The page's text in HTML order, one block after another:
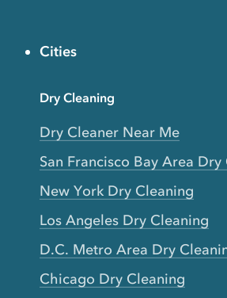
Cities
Dry Cleaning
Dry Cleaner Near Me
San Francisco Bay Area Dry
New York Dry Cleaning
Los Angeles Dry Cleaning
D.C. Metro Area Dry
Chicago Dry Cleaning